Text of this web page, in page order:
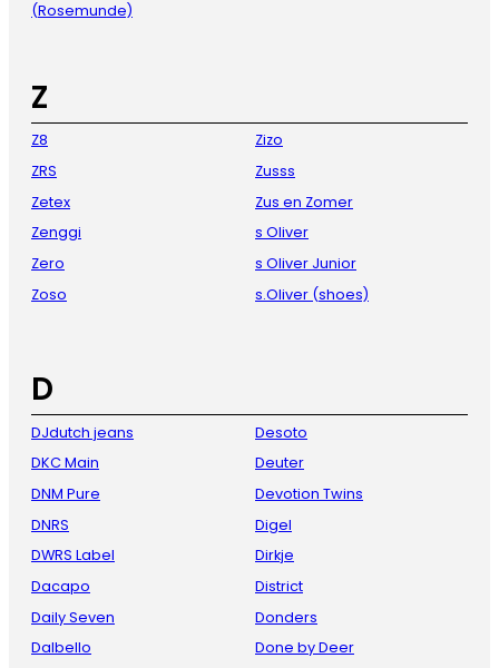
(Rosemunde)
Z
Z8
ZRS
Zetex
Zenggi
Zero
Zoso
Zizo
Zusss
Zus en Zomer
s Oliver
s Oliver Junior
s.Oliver (shoes)
D
DJdutch jeans
DKC Main
DNM Pure
DNRS
DWRS Label
Dacapo
Daily Seven
Dalbello
Desoto
Deuter
Devotion Twins
Digel
Dirkje
District
Donders
Done by Deer